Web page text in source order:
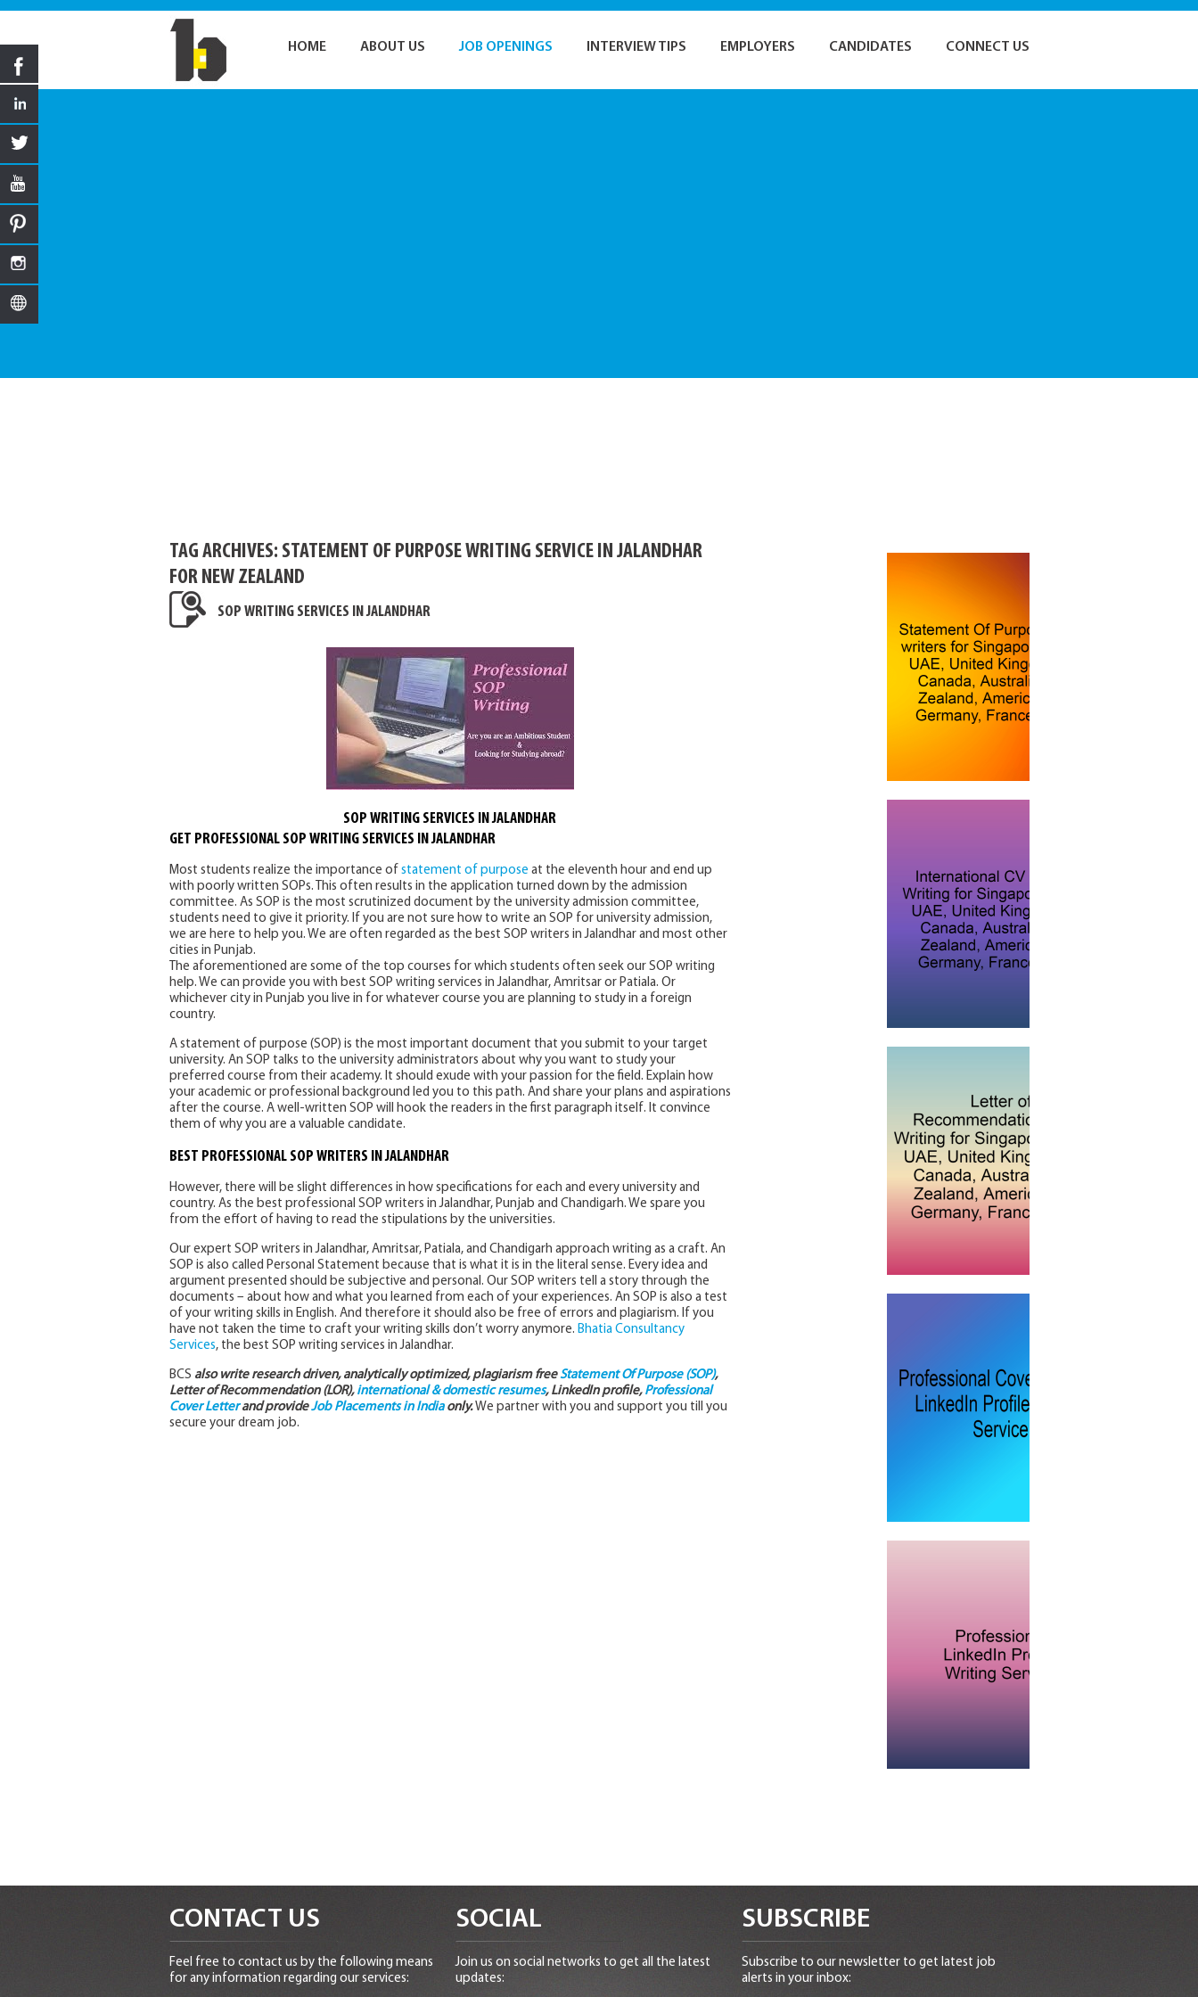
HOME ABOUT US JOB OPENINGS INTERVIEW TIPS EMPLOYERS CANDIDATES CONNECT US
TAG ARCHIVES: STATEMENT OF PURPOSE WRITING SERVICE IN JALANDHAR
FOR NEW ZEALAND
SOP WRITING SERVICES IN JALANDHAR
SOP WRITING SERVICES IN JALANDHAR
GET PROFESSIONAL SOP WRITING SERVICES IN JALANDHAR
Most students realize the importance of statement of purpose at the eleventh hour and end up
with poorly written SOPs. This often results in the application turned down by the admission
committee. As SOP is the most scrutinized document by the university admission committee,
students need to give it priority. If you are not sure how to write an SOP for university admission,
we are here to help you. We are often regarded as the best SOP writers in Jalandhar and most other
cities in Punjab.
The aforementioned are some of the top courses for which students often seek our SOP writing
help. We can provide you with best SOP writing services in Jalandhar, Amritsar or Patiala. Or
whichever city in Punjab you live in for whatever course you are planning to study in a foreign
country.
A statement of purpose (SOP) is the most important document that you submit to your target
university. An SOP talks to the university administrators about why you want to study your
preferred course from their academy. It should exude with your passion for the field. Explain how
your academic or professional background led you to this path. And share your plans and aspirations
after the course. A well-written SOP will hook the readers in the first paragraph itself. It convince
them of why you are a valuable candidate.
BEST PROFESSIONAL SOP WRITERS IN JALANDHAR
However, there will be slight differences in how specifications for each and every university and
country. As the best professional SOP writers in Jalandhar, Punjab and Chandigarh. We spare you
from the effort of having to read the stipulations by the universities.
Our expert SOP writers in Jalandhar, Amritsar, Patiala, and Chandigarh approach writing as a craft. An
SOP is also called Personal Statement because that is what it is in the literal sense. Every idea and
argument presented should be subjective and personal. Our SOP writers tell a story through the
documents – about how and what you learned from each of your experiences. An SOP is also a test
of your writing skills in English. And therefore it should also be free of errors and plagiarism. If you
have not taken the time to craft your writing skills don’t worry anymore. Bhatia Consultancy
Services, the best SOP writing services in Jalandhar.
BCS also write research driven, analytically optimized, plagiarism freeStatement Of Purpose (SOP),
Letter of Recommendation (LOR), international & domestic resumes, LinkedIn profile, Professional
Cover Letterand provideJob Placements in Indiaonly.We partner with you and support you till you
secure your dream job.
CONTACT US
Feel free to contact us by the following means
for any information regarding our services:
SOCIAL
Join us on social networks to get all the latest
updates:
SUBSCRIBE
Subscribe to our newsletter to get latest job
alerts in your inbox: